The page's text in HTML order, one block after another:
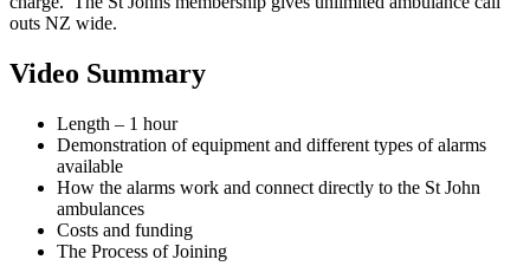
outs NZ wide.
Video Summary
Length – 1 hour
Demonstration of equipment and different types of alarms
available
How the alarms work and connect directly to the St John
ambulances
Costs and funding
The Process of Joining